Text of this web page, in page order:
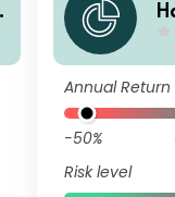
Annual Return
-50%
Risk level